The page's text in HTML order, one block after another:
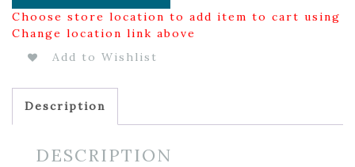
Choose store location to add item to cart using
Change location link above
Add to Wishlist
Description
DESCRIPTION